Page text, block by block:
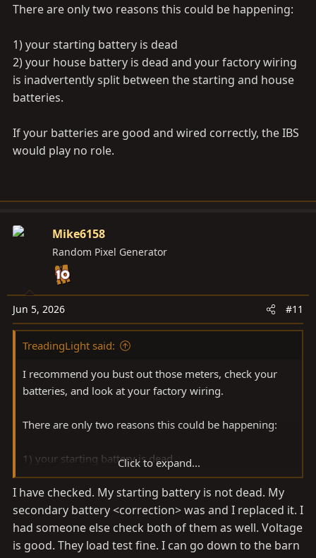
There are only two reasons this could be happening:
1) your starting battery is dead
2) your house battery is dead and your factory wiring
is inadvertently split between the starting and house
batteries.
If your batteries are good and wired correctly, the IBS
would play no role.
Mike6158
Random Pixel Generator
Jun 5, 2026 #11
TreadingLight said:
I recommend you bust out those meters, check your
batteries, and look at your factory wiring.
There are only two reasons this could be happening:
1) your starting battery is dead
2) your house battery is dead and your factory wiring is
inadvertently split between the starting and house
batteries.
If your batteries are good and wired correctly, the IBS
Click to expand...
I have checked. My starting battery is not dead. My
secondary battery <correction> was and I replaced it. I
had someone else check both of them as well. Voltage
is good. They load test fine. I can go down to the barn